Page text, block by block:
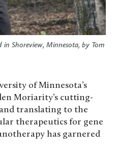
Shoreview, Minnesota, by Tom
Moriarity’s cutting-
translating to the
therapeutics for gene
has garnered